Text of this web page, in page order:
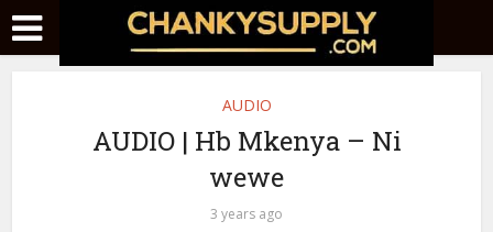
AUDIO
AUDIO | Hb Mkenya – Ni
wewe
3 years ago